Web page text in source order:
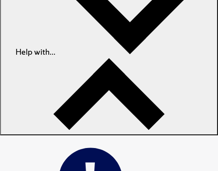
Help with...